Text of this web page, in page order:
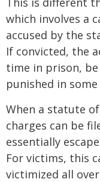
which involves a
accused by the
If convicted, the
time in prison,
punished in
When a statute
charges can be
essentially
For victims, this
victimized all